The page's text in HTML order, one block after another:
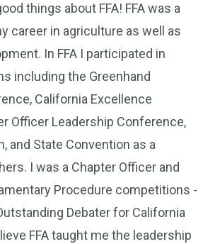
things about FFA! FFA was a
career in agriculture as well as
In FFA I participated in
including the Greenhand
California Excellence
Officer Leadership Conference,
and State Convention as a
I was a Chapter Officer and
Procedure competitions -
Debater for California
FFA taught me the leadership